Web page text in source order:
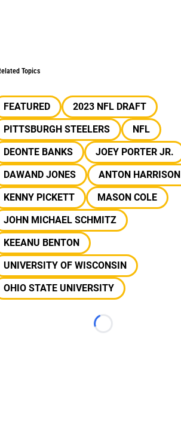
Topics
FEATURED
2023 NFL DRAFT
PITTSBURGH STEELERS
NFL
DEONTE BANKS
JOEY PORTER JR.
DAWAND JONES
ANTON HARRISON
KENNY PICKETT
MASON COLE
JOHN MICHAEL SCHMITZ
KEEANU BENTON
UNIVERSITY OF WISCONSIN
OHIO STATE UNIVERSITY
Loading...